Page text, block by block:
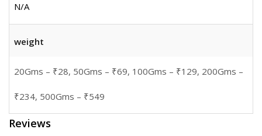
N/A
weight
20Gms – ₹28, 50Gms – ₹69, 100Gms – ₹129, 200Gms –
₹234, 500Gms – ₹549
Reviews